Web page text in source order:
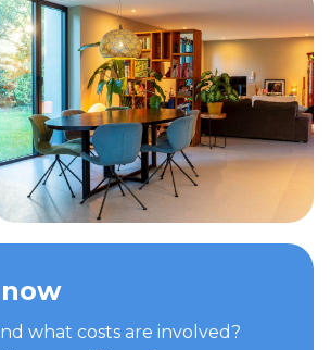
what costs are involved?